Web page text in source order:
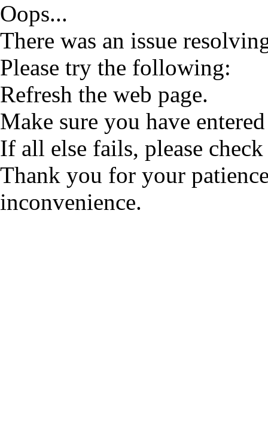
Oops...
There was an issue
Please try the following:
Refresh the web page.
Make sure you have
If all else fails, please
Thank you for your
inconvenience.